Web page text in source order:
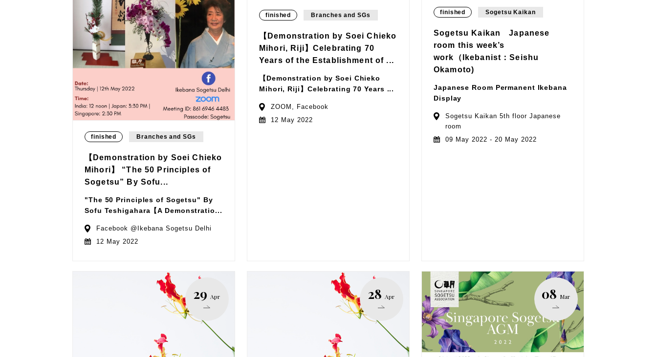
finished Branches and SGs
【Demonstration by Soei Chieko
Mihori】 “The 50 Principles of
Sogetsu” By Sofu...
"The 50 Principles of Sogetsu" By
Sofu Teshigahara【A Demonstratio...
Facebook @Ikebana Sogetsu Delhi
12 May 2022
finished Branches and SGs
【Demonstration by Soei Chieko
Mihori, Riji】Celebrating 70
Years of the Establishment of ...
【Demonstration by Soei Chieko
Mihori, Riji】Celebrating 70 Years ...
ZOOM, Facebook
12 May 2022
finished Sogetsu Kaikan
Sogetsu Kaikan Japanese
room this week’s
work（Ikebanist：Seishu
Okamoto)
Japanese Room Permanent Ikebana
Display
Sogetsu Kaikan 5th floor Japanese
room
09 May 2022 - 20 May 2022
29 Apr 28 Apr 08 Mar